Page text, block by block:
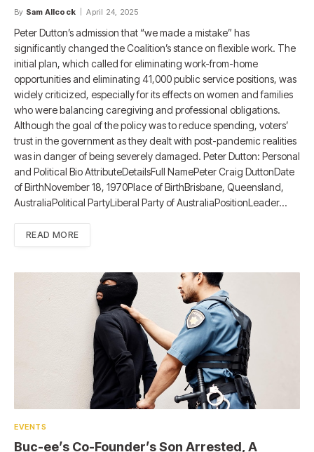
By Sam Allcock April 24, 2025
Peter Dutton’s admission that “we made a mistake” has
significantly changed the Coalition’s stance on flexible work. The
initial plan, which called for eliminating work-from-home
opportunities and eliminating 41,000 public service positions, was
widely criticized, especially for its effects on women and families
who were balancing caregiving and professional obligations.
Although the goal of the policy was to reduce spending, voters’
trust in the government as they dealt with post-pandemic realities
was in danger of being severely damaged. Peter Dutton: Personal
and Political Bio AttributeDetailsFull NamePeter Craig DuttonDate
of BirthNovember 18, 1970Place of BirthBrisbane, Queensland,
AustraliaPolitical PartyLiberal Party of AustraliaPositionLeader…
READ MORE
EVENTS
Buc-ee’s Co-Founder’s Son Arrested, A